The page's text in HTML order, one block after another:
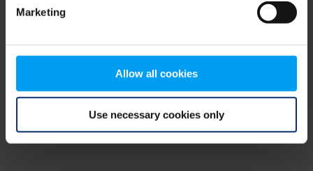
Marketing
Allow all cookies
Use necessary cookies only